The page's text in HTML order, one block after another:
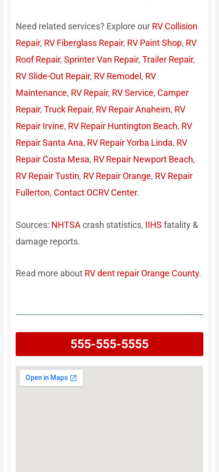
Need related services? Explore our RV Collision
Repair, RV Fiberglass Repair, RV Paint Shop, RV
Roof Repair,Sprinter Van Repair,Trailer Repair,
RV Slide-Out Repair, RV Remodel , RV
Maintenance, RV Repair, RV Service, Camper
Repair,Truck Repair, RV Repair Anaheim, RV
Repair Irvine, RV Repair Huntington Beach, RV
Repair Santa Ana, RV Repair Yorba Linda, RV
Repair Costa Mesa, RV Repair Newport Beach,
RV Repair Tustin, RV Repair Orange, RV Repair
Fullerton, Contact OCRV Center.
Sources: NHTSA crash statistics, IIHS fatality &
damage reports.
Read more about RV dent repair Orange County.
555-555-5555